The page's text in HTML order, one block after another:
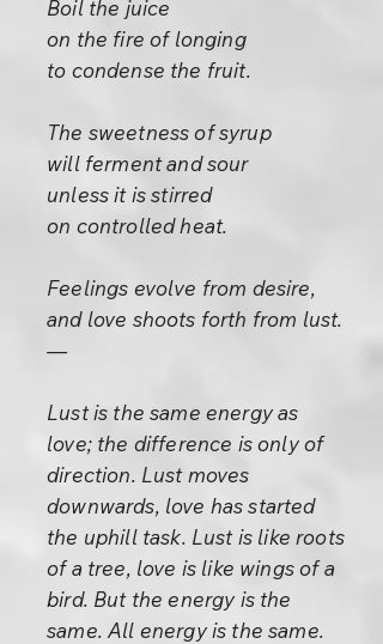
Boil the juice
on the fire of longing
to condense the fruit.
The sweetness of syrup
will ferment and sour
unless it is stirred
on controlled heat.
Feelings evolve from desire,
and love shoots forth from lust.
—
Lust is the same energy as
love; the difference is only of
direction. Lust moves
downwards, love has started
the uphill task. Lust is like roots
of a tree, love is like wings of a
bird. But the energy is the
same. All energy is the same.